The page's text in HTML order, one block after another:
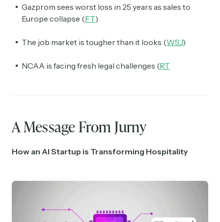
Gazprom sees worst loss in 25 years as sales to
Europe collapse (FT)
The job market is tougher than it looks (WSJ)
NCAA is facing fresh legal challenges (RT
A Message From Jurny
How an AI Startup is Transforming Hospitality